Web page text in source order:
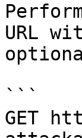
URL
```
GET